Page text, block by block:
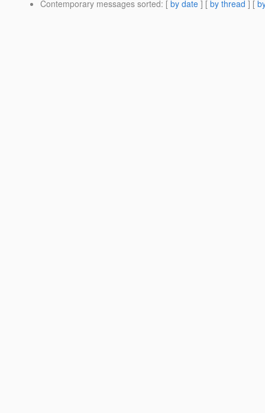
Contemporary messages sorted: [ by date ] [ by thread ] [